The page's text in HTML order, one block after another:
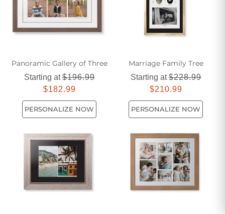
Panoramic Gallery of Three
Starting at$196.99
$182.99
PERSONALIZE NOW
Marriage Family Tree
Starting at$228.99
$210.99
PERSONALIZE NOW